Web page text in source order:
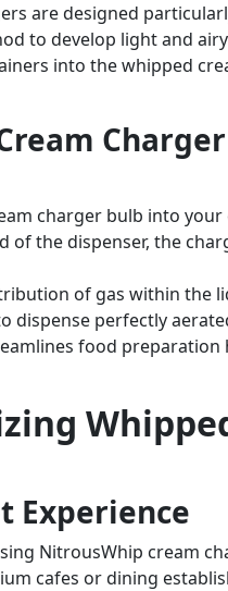
are designed
to develop light and
into the whipped
charger bulb into your
of the dispenser, the
of gas within the
dispense perfectly
food preparation
Experience
NitrousWhip cream
cafes or dining